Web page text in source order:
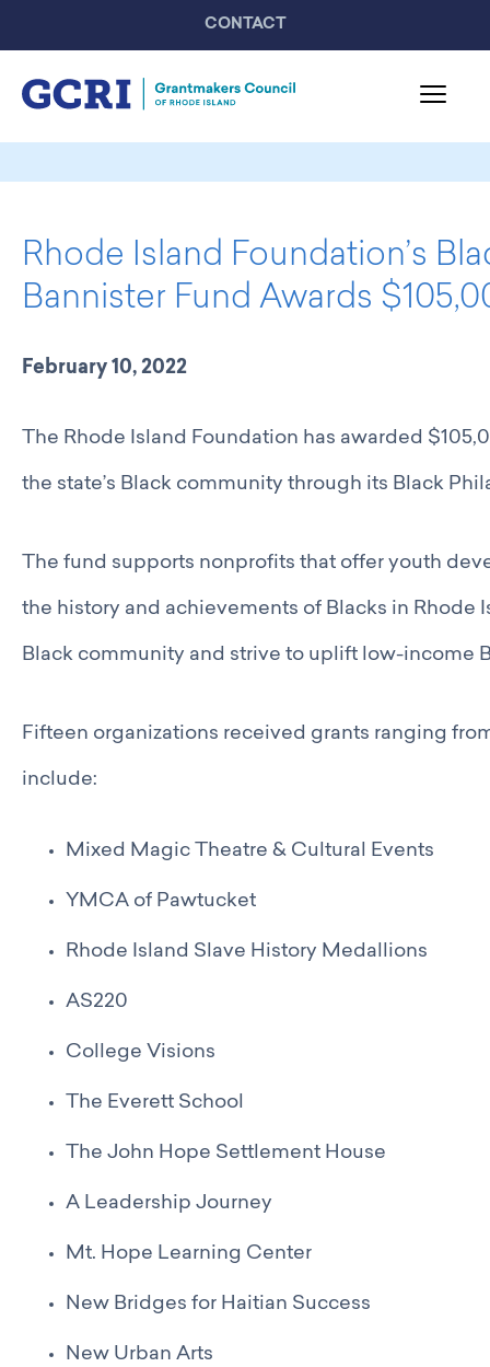
CONTACT
Mission & Activities
United Philanthropy Forum
Member Highlights
GCRI Events
Resources
Navigating Shifts in Federal Funding
Resources for Nonprofits
Employment Opportunities
Rhode Island Foundation’s
Bannister Fund Awards
February 10, 2022
The Rhode Island Foundation has awarded
the state’s Black community through its Black
The fund supports nonprofits that offer youth
the history and achievements of Blacks in Rhode
Black community and strive to uplift low-income
Fifteen organizations received grants ranging
include:
Mixed Magic Theatre & Cultural Events
YMCA of Pawtucket
Rhode Island Slave History Medallions
AS220
College Visions
The Everett School
The John Hope Settlement House
A Leadership Journey
Mt. Hope Learning Center
New Bridges for Haitian Success
New Urban Arts